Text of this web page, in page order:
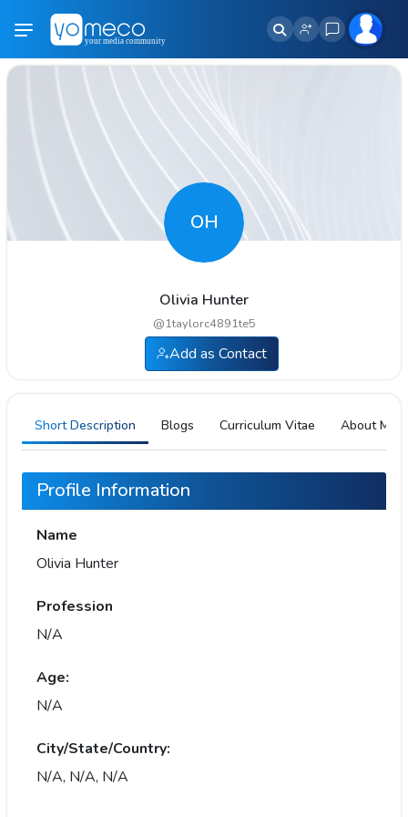
OH
Olivia Hunter
@1taylorc4891te5
Add as Contact
Short Description Blogs Curriculum Vitae About Me
Profile Information
Name
Olivia Hunter
Profession
N/A
Age:
N/A
City/State/Country:
N/A, N/A, N/A